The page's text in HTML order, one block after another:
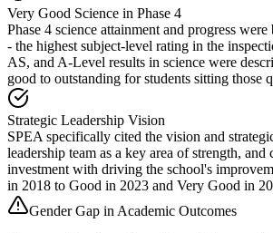
Very Good Science in Phase 4
Phase 4 science attainment and progress
- the highest subject-level rating in the
AS, and A-Level results in science were
good to outstanding for students sitting those
Strategic Leadership Vision
SPEA specifically cited the vision and
leadership team as a key area of strength, and
investment with driving the school's
in 2018 to Good in 2023 and Very Good in
Gender Gap in Academic Outcomes